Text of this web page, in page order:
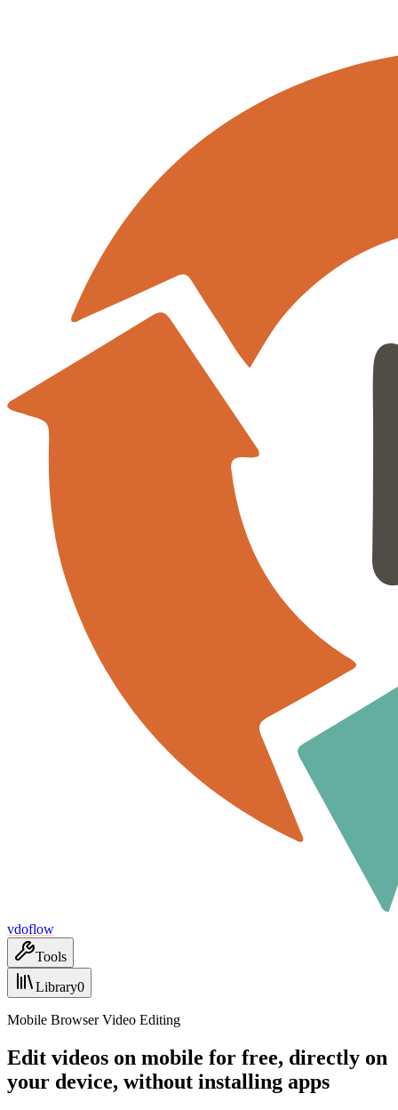
vdoflow
Tools
Library0
Mobile Browser Video Editing
Edit videos on mobile for free, directly on
your device, without installing apps